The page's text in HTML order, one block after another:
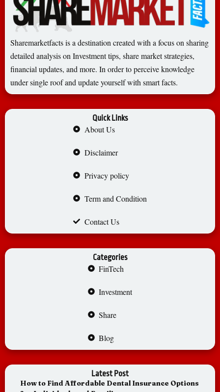
Sharemarketfacts is a destination created with a focus on sharing
detailed analysis on Investment tips, share market strategies,
financial updates, and more. In order to perceive knowledge
under single roof and update yourself with smart facts.
Quick Links
About Us
Disclaimer
Privacy policy
Term and Condition
Contact Us
Categories
FinTech
Investment
Share
Blog
Latest Post
How to Find Affordable Dental Insurance Options